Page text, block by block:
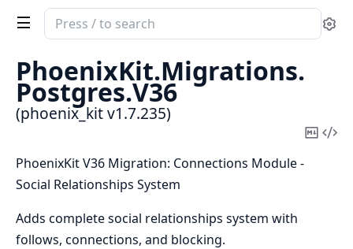
Search
documentation
phoenix_kit
PhoenixKit.Migrations.
Postgres.V36
(phoenix_kit v1.7.235)
Copy
PhoenixKit V36 Migration: Connections Module -
Social Relationships System
Adds complete social relationships system with
follows, connections, and blocking.